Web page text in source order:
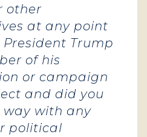
other
at any point
Trump
of his
or campaign
and did you
with any
political